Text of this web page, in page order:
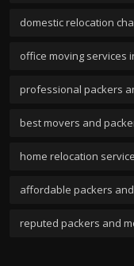
domestic relocation
office moving services
professional packers
best movers and
home relocation
affordable packers
reputed packers and